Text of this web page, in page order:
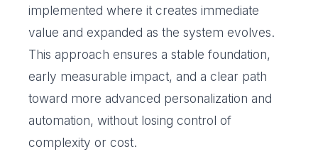
implemented where it creates immediate
value and expanded as the system evolves.
This approach ensures a stable foundation,
early measurable impact, and a clear path
toward more advanced personalization and
automation, without losing control of
complexity or cost.